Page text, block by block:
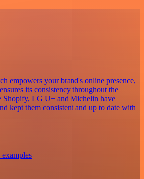
empowers your brand's online presence,
its consistency throughout the
Shopify, LG U+ and Michelin have
kept them consistent and up to date with